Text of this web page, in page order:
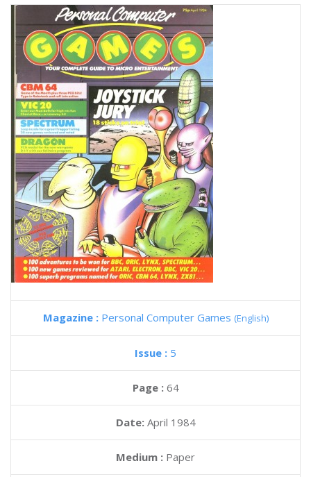
Magazine : Personal Computer Games (English)
Issue : 5
Page : 64
Date: April 1984
Medium : Paper